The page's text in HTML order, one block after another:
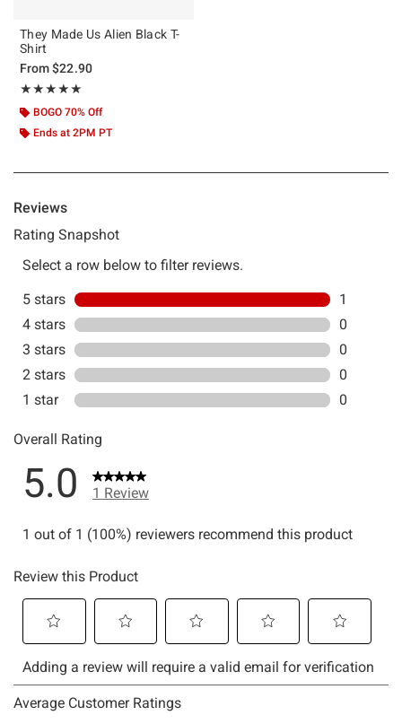
They Made Us Alien Black T-
Shirt
From$22.90
★★★★★
Rating, 5 out of 5
★★★★★
BOGO 70% Off
Ends at 2PM PT